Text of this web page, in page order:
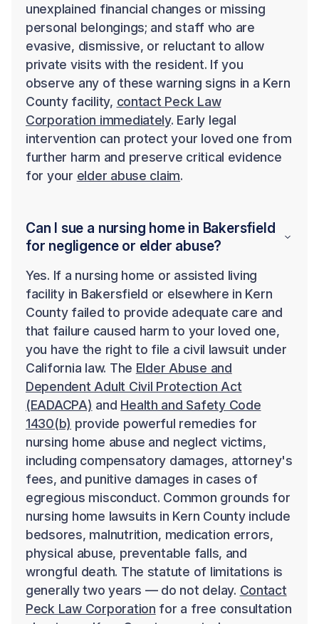
unexplained financial changes or missing
personal belongings; and staff who are
evasive, dismissive, or reluctant to allow
private visits with the resident. If you
observe any of these warning signs in a Kern
County facility, contact Peck Law
Corporation immediately. Early legal
intervention can protect your loved one from
further harm and preserve critical evidence
for your elder abuse claim.
Can I sue a nursing home in Bakersfield
for negligence or elder abuse?
Yes. If a nursing home or assisted living
facility in Bakersfield or elsewhere in Kern
County failed to provide adequate care and
that failure caused harm to your loved one,
you have the right to file a civil lawsuit under
California law. The Elder Abuse and
Dependent Adult Civil Protection Act
(EADACPA) and Health and Safety Code
1430(b) provide powerful remedies for
nursing home abuse and neglect victims,
including compensatory damages, attorney's
fees, and punitive damages in cases of
egregious misconduct. Common grounds for
nursing home lawsuits in Kern County include
bedsores, malnutrition, medication errors,
physical abuse, preventable falls, and
wrongful death. The statute of limitations is
generally two years — do not delay. Contact
Peck Law Corporation for a free consultation